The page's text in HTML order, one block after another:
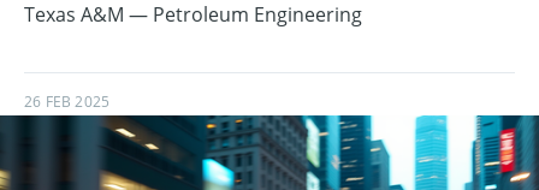
Texas A&M — Petroleum Engineering
26 FEB 2025